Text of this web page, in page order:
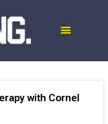
with Cornel